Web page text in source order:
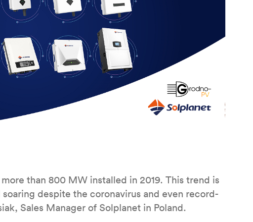
than 800 MW installed in 2019. This trend is
despite the coronavirus and even record-
Sales Manager of Solplanet in Poland.